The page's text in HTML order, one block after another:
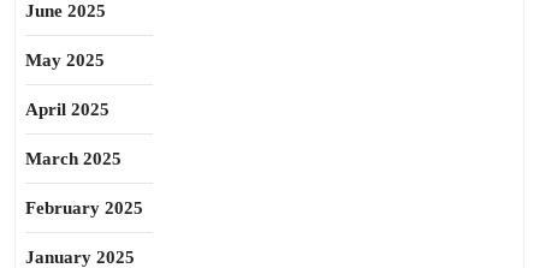
June 2025
May 2025
April 2025
March 2025
February 2025
January 2025